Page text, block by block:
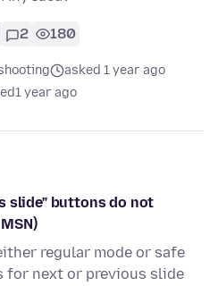
2 180
asked 1 year ago
1 year ago
slide" buttons do not
regular mode or safe
for next or previous slide